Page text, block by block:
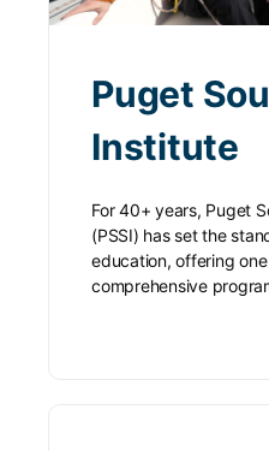
Puget
Institute
For 40+ years, Puget
(PSSI) has set the
education, offering
comprehensive